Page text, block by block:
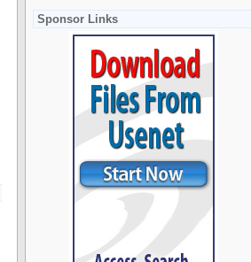
Sponsor Links